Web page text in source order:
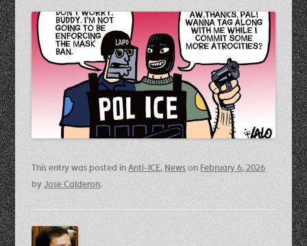
This entry was posted inAnti-ICE, Newson February 6, 2026
byJose Calderon.